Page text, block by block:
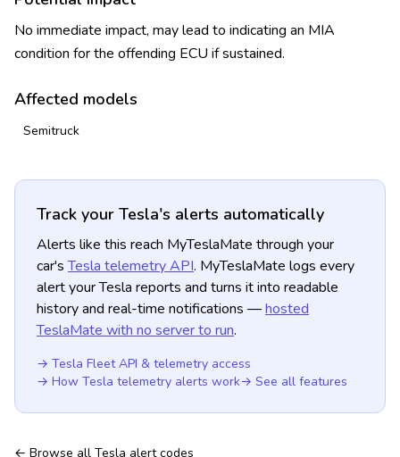
No immediate impact, may lead to indicating an MIA
condition for the offending ECU if sustained.
Affected models
Semitruck
Track your Tesla's alerts automatically
Alerts like this reach MyTeslaMate through your
car'sTesla telemetry API. MyTeslaMate logs every
alert your Tesla reports and turns it into readable
history and real-time notifications —hosted
TeslaMate with no server to run.
→ Tesla Fleet API & telemetry access
→ How Tesla telemetry alerts work→ See all features
← Browse all Tesla alert codes